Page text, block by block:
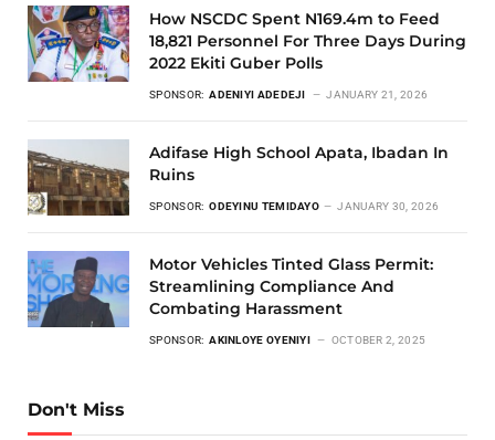
How NSCDC Spent N169.4m to Feed
18,821 Personnel For Three Days During
2022 Ekiti Guber Polls
SPONSOR: ADENIYI ADEDEJI JANUARY 21, 2026
Adifase High School Apata, Ibadan In
Ruins
SPONSOR: ODEYINU TEMIDAYO JANUARY 30, 2026
Motor Vehicles Tinted Glass Permit:
Streamlining Compliance And
Combating Harassment
SPONSOR: AKINLOYE OYENIYI OCTOBER 2, 2025
Don't Miss